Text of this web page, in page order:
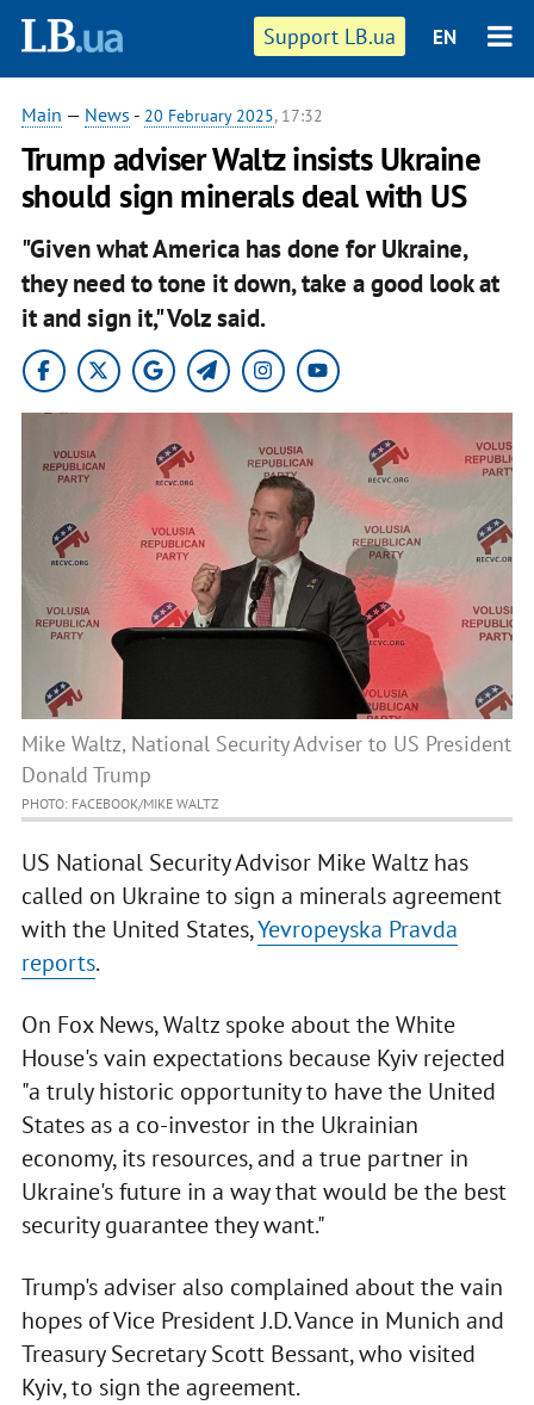
Support LB.ua EN
Main — News - 20 February 2025, 17:32
Trump adviser Waltz insists Ukraine
should sign minerals deal with US
"Given what America has done for Ukraine,
they need to tone it down, take a good look at
it and sign it," Volz said.
Mike Waltz, National Security Adviser to US President
Donald Trump
PHOTO: FACEBOOK/MIKE WALTZ
US National Security Advisor Mike Waltz has
called on Ukraine to sign a minerals agreement
with the United States,Yevropeyska Pravda
reports.
On Fox News, Waltz spoke about the White
House's vain expectations because Kyiv rejected
"a truly historic opportunity to have the United
States as a co-investor in the Ukrainian
economy, its resources, and a true partner in
Ukraine's future in a way that would be the best
security guarantee they want."
Trump's adviser also complained about the vain
hopes of Vice President J.D. Vance in Munich and
Treasury Secretary Scott Bessant, who visited
Kyiv, to sign the agreement.